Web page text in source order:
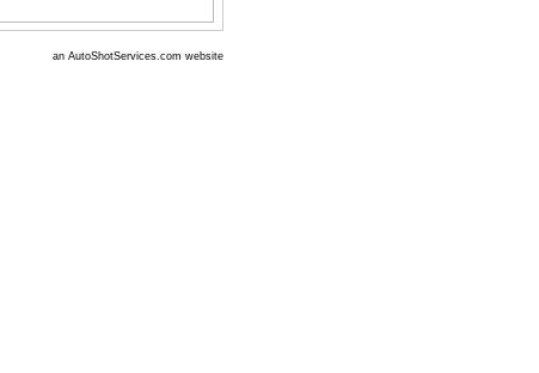
an AutoShotServices.com website